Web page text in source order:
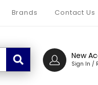
Brands Contact Us
New
Sign In /